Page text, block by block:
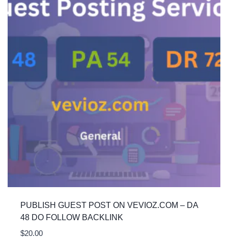
PUBLISH GUEST POST ON VEVIOZ.COM – DA
48 DO FOLLOW BACKLINK
$20.00